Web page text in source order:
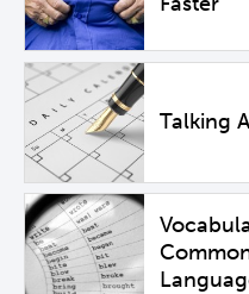
Talking